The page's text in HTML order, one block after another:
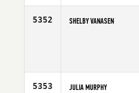
5352 SHELBY VANASEN
5353 JULIA MURPHY